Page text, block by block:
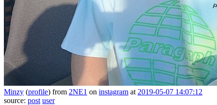
Minzy (profile) from 2NE1 on instagram at 2019-05-07 14:07:12
source: post user